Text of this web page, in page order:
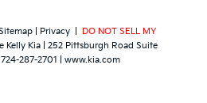
Privacy
DO NOT SELL MY
Kelly Kia
252 Pittsburgh Road Suite
724-287-2701 www.kia.com